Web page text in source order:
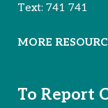
Text: 741 741
MORE
To Report